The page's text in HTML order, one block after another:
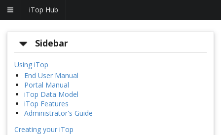
iTop Hub
Sidebar
Using iTop
End User Manual
Portal Manual
iTop Data Model
iTop Features
Administrator's Guide
Creating your iTop